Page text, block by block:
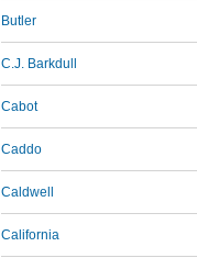
Butler
C.J. Barkdull
Cabot
Caddo
Caldwell
California